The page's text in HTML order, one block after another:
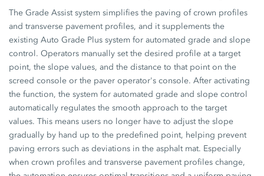
The Grade Assist system simplifies the paving of crown profiles
and transverse pavement profiles, and it supplements the
existing Auto Grade Plus system for automated grade and slope
control. Operators manually set the desired profile at a target
point, the slope values, and the distance to that point on the
screed console or the paver operator's console. After activating
the function, the system for automated grade and slope control
automatically regulates the smooth approach to the target
values. This means users no longer have to adjust the slope
gradually by hand up to the predefined point, helping prevent
paving errors such as deviations in the asphalt mat. Especially
when crown profiles and transverse pavement profiles change,